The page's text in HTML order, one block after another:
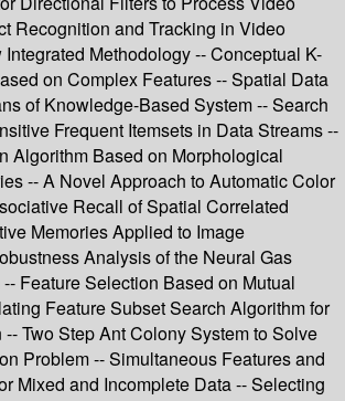
Recognition and Tracking in Video
Methodology -- Conceptual K-
on Complex Features -- Spatial Data
of Knowledge-Based System -- Search
Frequent Itemsets in Data Streams --
Algorithm Based on Morphological
-- A Novel Approach to Automatic Color
Recall of Spatial Correlated
Memories Applied to Image
Analysis of the Neural Gas
Feature Selection Based on Mutual
Feature Subset Search Algorithm for
Two Step Ant Colony System to Solve
Problem -- Simultaneous Features and
Mixed and Incomplete Data -- Selecting